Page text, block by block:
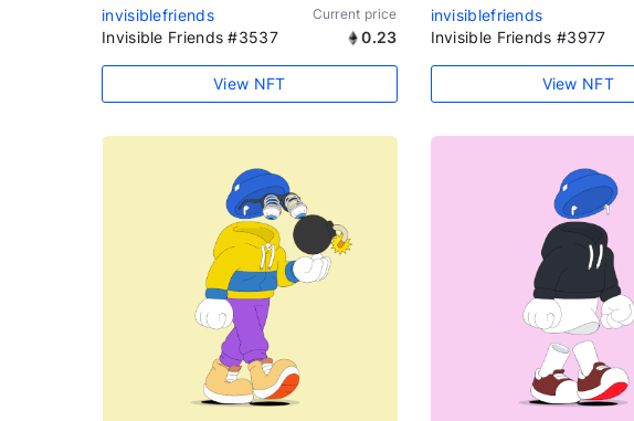
invisiblefriends Current price
Invisible Friends #3537 0.23
View NFT
invisiblefriends
Invisible Friends #3977
View NFT